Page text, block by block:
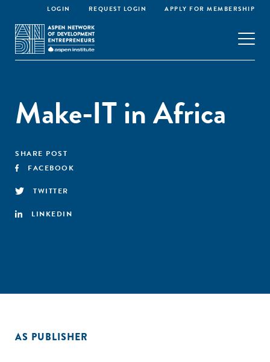
LOGIN REQUEST LOGIN APPLY FOR MEMBERSHIP
Make-IT in Africa
SHARE POST
FACEBOOK
TWITTER
LINKEDIN
AS PUBLISHER